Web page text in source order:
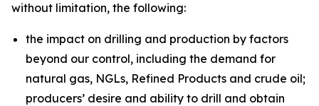
without limitation, the following:
the impact on drilling and production by factors
beyond our control, including the demand for
natural gas, NGLs, Refined Products and crude oil;
producers’ desire and ability to drill and obtain